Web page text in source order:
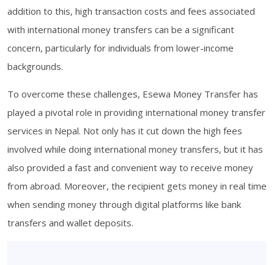
addition to this, high transaction costs and fees associated
with international money transfers can be a significant
concern, particularly for individuals from lower-income
backgrounds.
To overcome these challenges, Esewa Money Transfer has
played a pivotal role in providing international money transfer
services in Nepal. Not only has it cut down the high fees
involved while doing international money transfers, but it has
also provided a fast and convenient way to receive money
from abroad. Moreover, the recipient gets money in real time
when sending money through digital platforms like bank
transfers and wallet deposits.